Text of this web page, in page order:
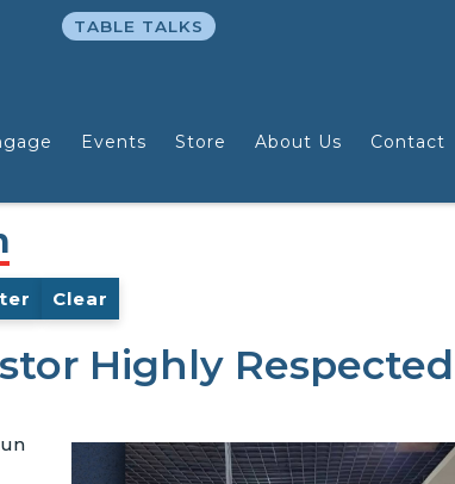
Events Store About Us Contact
TABLE TALKS
Clear
Highly Respected